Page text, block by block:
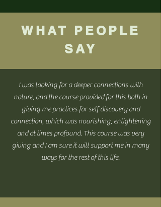
WHAT PEOPLE
SAY
I was looking for a deeper connections with
nature, and the course provided for this both in
giving me practices for self discovery and
connection, which was nourishing, enlightening
and at times profound. This course was very
giving and I am sure it will support me in many
ways for the rest of this life.